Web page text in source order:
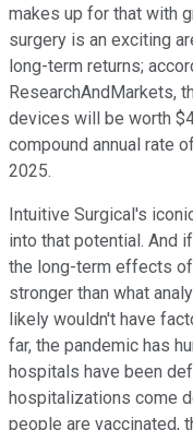
makes up for that with
surgery is an exciting
long-term returns;
ResearchAndMarkets,
devices will be worth
compound annual rate
2025.
Intuitive Surgical's
into that potential. And
the long-term effects of
stronger than what
likely wouldn't have
far, the pandemic has
hospitals have been
hospitalizations come
people are vaccinated,